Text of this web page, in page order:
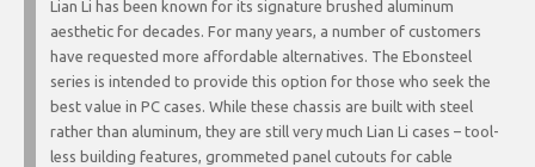
Lian Li has been known for its signature brushed aluminum
aesthetic for decades. For many years, a number of customers
have requested more affordable alternatives. The Ebonsteel
series is intended to provide this option for those who seek the
best value in PC cases. While these chassis are built with steel
rather than aluminum, they are still very much Lian Li cases – tool-
less building features, grommeted panel cutouts for cable